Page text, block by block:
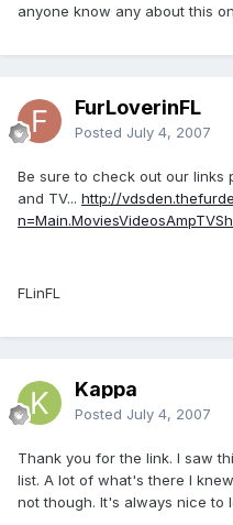
anyone know any about this
FurLoverinFL
Posted July 4, 2007
Be sure to check out our links
and TV... http://
FLinFL
Kappa
Posted July 4, 2007
Thank you for the link. I saw
list. A lot of what's there I
not though. It's always nice to